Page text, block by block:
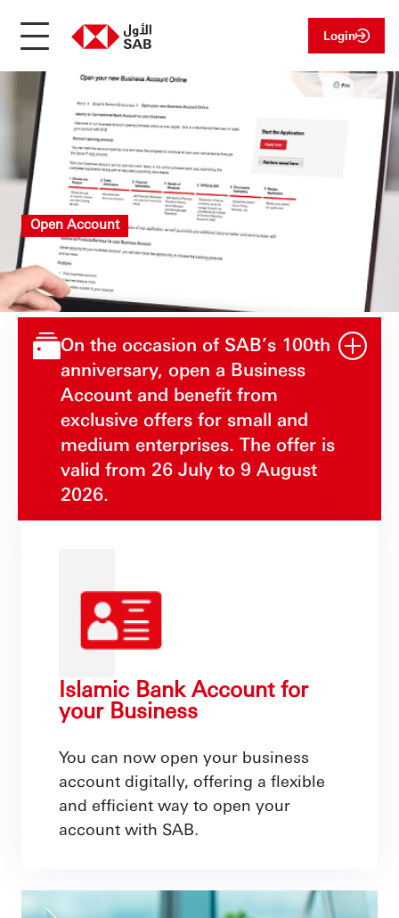
Login
Open Account
On the occasion of SAB’s 100th
anniversary, open a Business
Account and benefit from
exclusive offers for small and
medium enterprises. The offer is
valid from 26 July to 9 August
2026.
Islamic Bank Account for
your Business
You can now open your business
account digitally, offering a flexible
and efficient way to open your
account with SAB.